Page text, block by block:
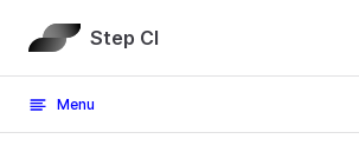
Skip to content
Step CI
Menu